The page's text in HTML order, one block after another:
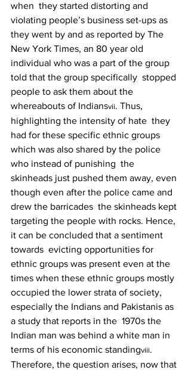
when  they started distorting and
violating people’s business set-ups as
they went by and as reported by The
New York Times, an 80 year old
individual who was a part of the group
told that the group specifically  stopped
people to ask them about the
whereabouts of Indiansvii. Thus,
highlighting the intensity of hate  they
had for these specific ethnic groups
which was also shared by the police
who instead of punishing  the
skinheads just pushed them away, even
though even after the police came and
drew the barricades  the skinheads kept
targeting the people with rocks. Hence,
it can be concluded that a sentiment
towards  evicting opportunities for
ethnic groups was present even at the
times when these ethnic groups mostly
occupied the lower strata of society,
especially the Indians and Pakistanis as
a study that reports in the  1970s the
Indian man was behind a white man in
terms of his economic standingviii.
Therefore, the question arises, now that